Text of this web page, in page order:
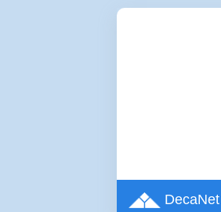
DecaNet